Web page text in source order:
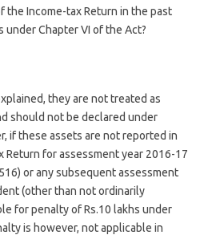
the Income-tax Return in the past
Chapter VI of the Act?
they are not treated as
should not be declared under
if these assets are not reported in
Return for assessment year 2016-17
or any subsequent assessment
(other than not ordinarily
for penalty of Rs.10 lakhs under
is however, not applicable in